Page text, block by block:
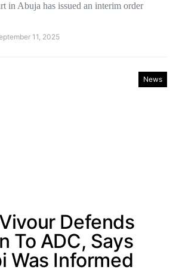
in Abuja has issued an interim order
11, 2025
News
Defends
To ADC, Says
Was Informed